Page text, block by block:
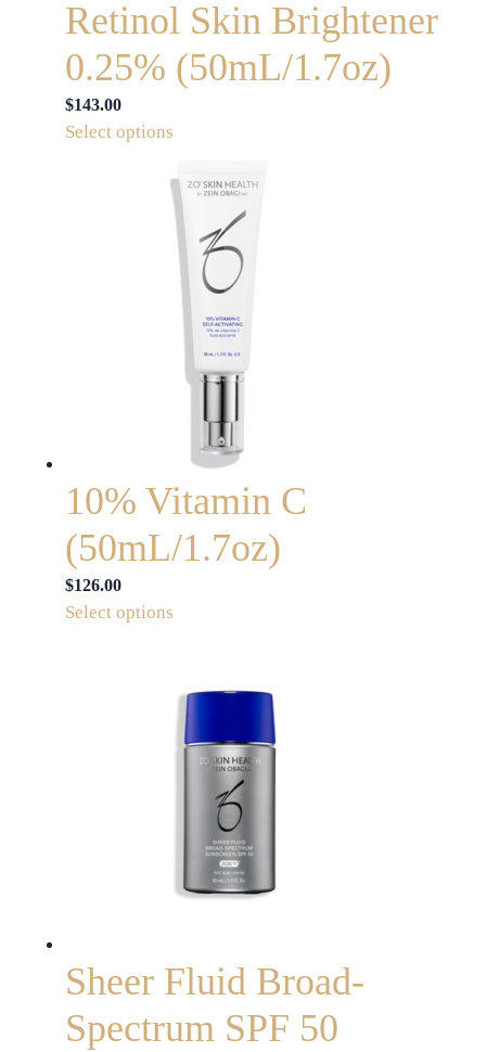
Retinol Skin Brightener
0.25% (50mL/1.7oz)
$143.00
Select options
has
multiple
variants.
options
may
chosen
product
page
10% Vitamin C
(50mL/1.7oz)
$126.00
Select options
multiple
variants.
The
options
chosen
page
Sheer Fluid Broad-
Spectrum SPF 50